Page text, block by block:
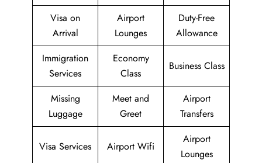
Visa on
Arrival
Airport
Lounges
Duty-Free
Allowance
Immigration
Services
Economy
Class
Business Class
Missing
Luggage
Meet and
Greet
Airport
Transfers
Visa Services Airport Wifi
Airport
Lounges